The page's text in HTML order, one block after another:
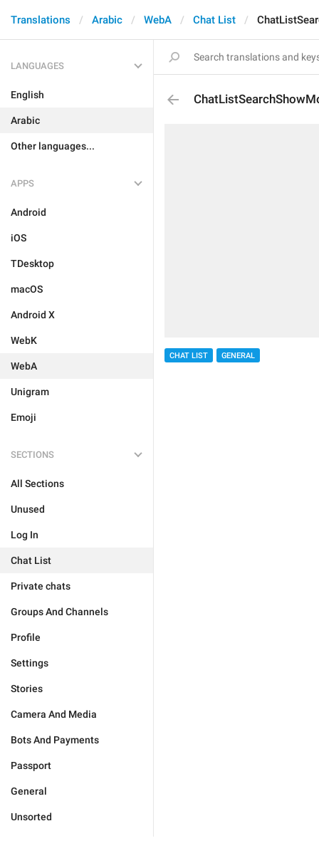
Translations Arabic WebA Chat List
LANGUAGES
English
Arabic
Other languages...
APPS
Android
iOS
TDesktop
macOS
Android X
WebK
WebA
Unigram
Emoji
SECTIONS
All Sections
Unused
Log In
Chat List
Private chats
Groups And Channels
Profile
Settings
Stories
Camera And Media
Bots And Payments
Passport
General
Unsorted
CHAT LIST GENERAL